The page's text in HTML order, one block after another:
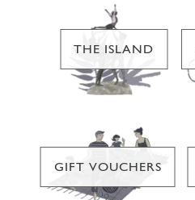
THE ISLAND
GIFT VOUCHERS